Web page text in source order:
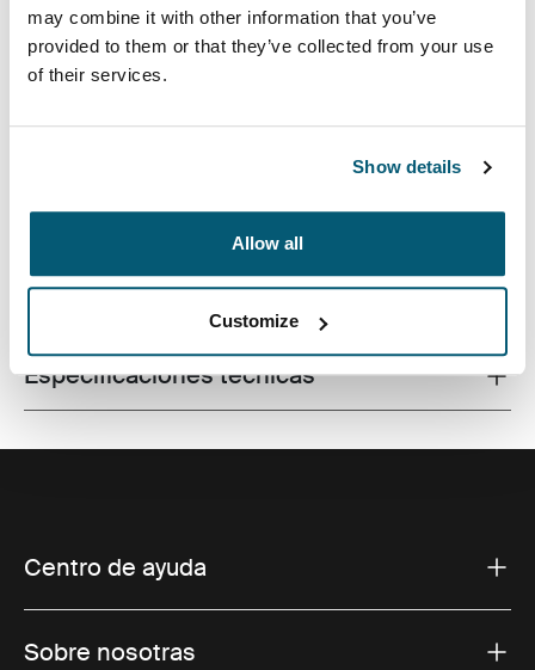
may combine it with other information that you’ve
provided to them or that they’ve collected from your use
of their services.
Show details
Allow all
Customize
Una funda tradicional con acolchado protector relleno
Toggle techspec
Especificaciones técnicas
Centro de ayuda
Sobre nosotras